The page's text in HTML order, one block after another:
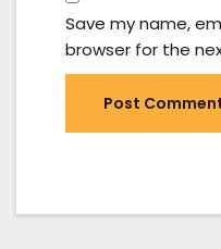
Save my name,
browser for the